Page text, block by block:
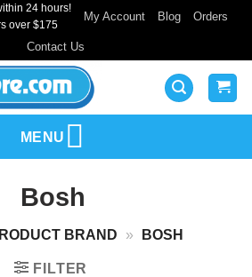
24 hours!
over $175
My Account Blog Orders
Contact Us
MENU
Bosh
BRAND » BOSH
FILTER